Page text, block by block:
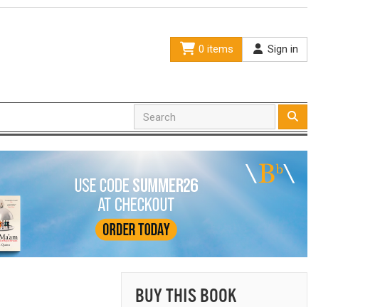
0 items Sign in
BUY THIS BOOK